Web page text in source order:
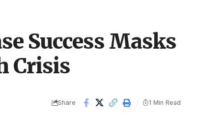
Success Masks
Crisis
Share 1 Min Read